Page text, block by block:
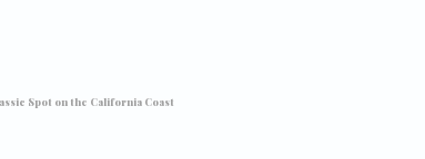
Spot on the California Coast